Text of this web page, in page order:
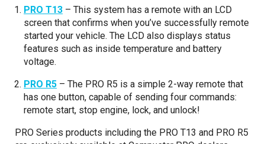
PRO T13 – This system has a remote with an LCD
screen that confirms when you’ve successfully remote
started your vehicle. The LCD also displays status
features such as inside temperature and battery
voltage.
PRO R5 – The PRO R5 is a simple 2-way remote that
has one button, capable of sending four commands:
remote start, stop engine, lock, and unlock!
PRO Series products including the PRO T13 and PRO R5